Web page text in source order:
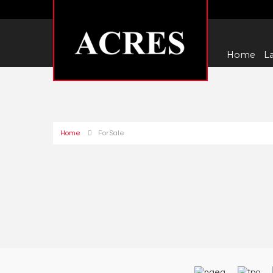
Home
Home For Sale